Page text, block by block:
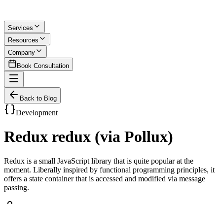
Services
Resources
Company
Book Consultation
Back to Blog
Development
Redux redux (via Pollux)
Redux is a small JavaScript library that is quite popular at the
moment. Liberally inspired by functional programming principles, it
offers a state container that is accessed and modified via message
passing.